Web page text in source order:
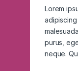
Lorem
purus,
neque.